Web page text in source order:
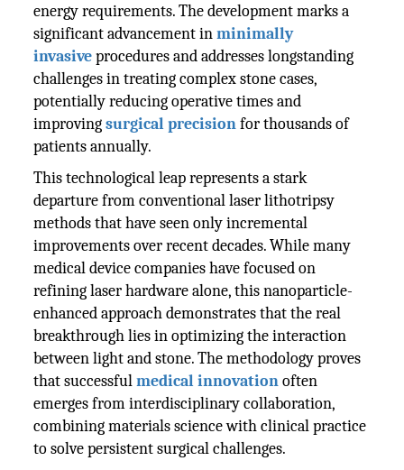
energy requirements. The development marks a
significant advancement inminimally
invasiveprocedures and addresses longstanding
challenges in treating complex stone cases,
potentially reducing operative times and
improvingsurgical precisionfor thousands of
patients annually.
This technological leap represents a stark
departure from conventional laser lithotripsy
methods that have seen only incremental
improvements over recent decades. While many
medical device companies have focused on
refining laser hardware alone, this nanoparticle-
enhanced approach demonstrates that the real
breakthrough lies in optimizing the interaction
between light and stone. The methodology proves
that successfulmedical innovationoften
emerges from interdisciplinary collaboration,
combining materials science with clinical practice
to solve persistent surgical challenges.